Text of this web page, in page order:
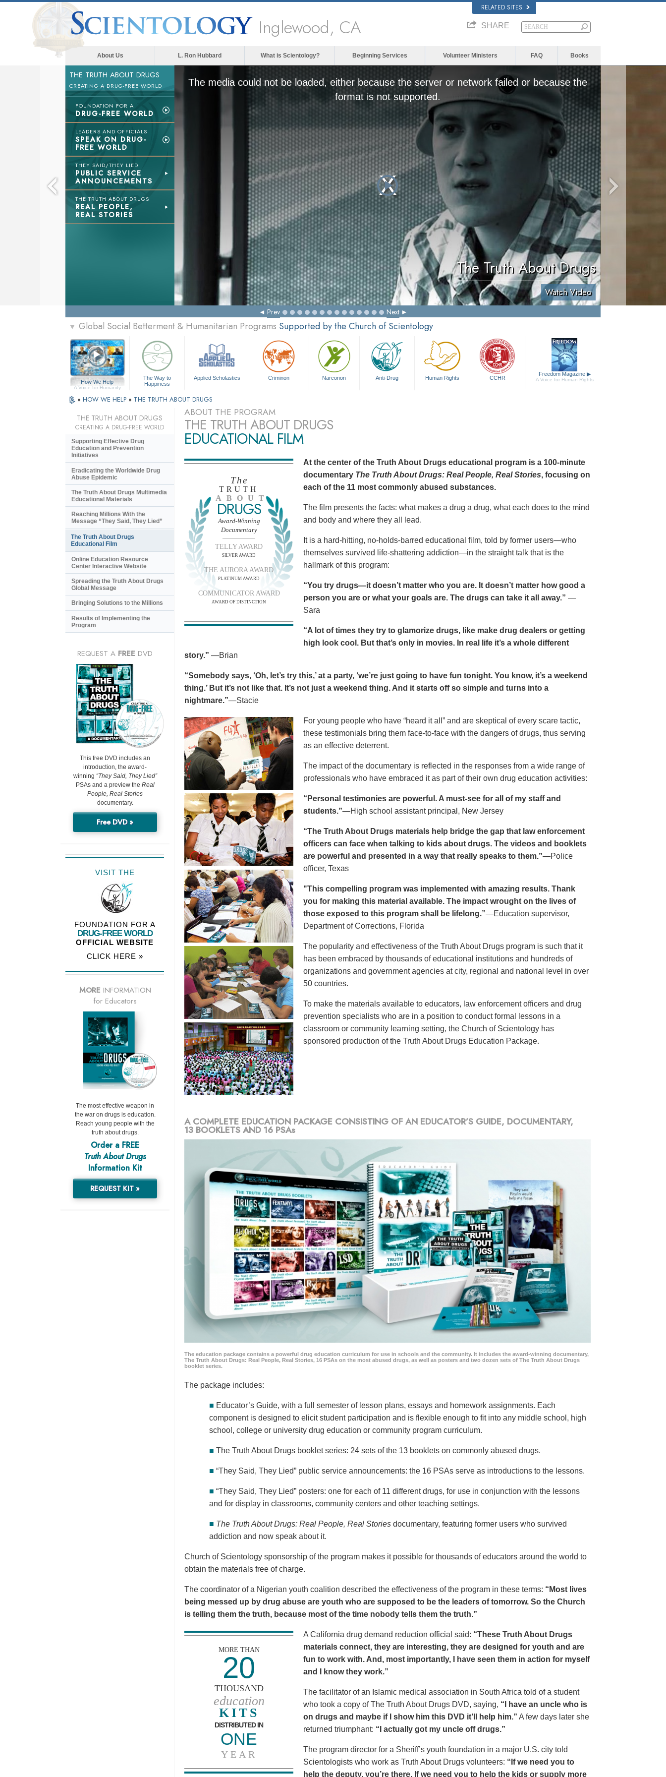
RELATED SITES
Inglewood, CA SHARE
About Us L. Ron Hubbard What is Scientology? Beginning Services Volunteer Ministers FAQ Books
THE TRUTH ABOUT DRUGS
CREATING A DRUG-FREE WORLD
FOUNDATION FOR A
DRUG-FREE WORLD
LEADERS AND OFFICIALS
SPEAK ON DRUG-
FREE WORLD
THEY SAID/THEY LIED
PUBLIC SERVICE
ANNOUNCEMENTS
THE TRUTH ABOUT DRUGS
REAL PEOPLE,
REAL STORIES
The media could not be loaded, either because the server or network failed or because the
format is not supported.
The Truth About Drugs
Watch Video
Prev Next
▼ Global Social Betterment & Humanitarian Programs Supported by the Church of Scientology
How We Help
A Voice for Humanity
The Way to
Happiness
Applied Scholastics Criminon Narconon Anti-Drug Human Rights CCHR
Freedom Magazine ▶
A Voice for Human Rights
» HOW WE HELP » THE TRUTH ABOUT DRUGS
ABOUT THE PROGRAM
THE TRUTH ABOUT DRUGS
EDUCATIONAL FILM
The
TRUTH
ABOUT
DRUGS
Award-Winning
Documentary
TELLY AWARD
SILVER AWARD
THE AURORA AWARD
PLATINUM AWARD
COMMUNICATOR AWARD
AWARD OF DISTINCTION
At the center of the Truth About Drugs educational program is a 100-minute
documentary The Truth About Drugs: Real People, Real Stories, focusing on
each of the 11 most commonly abused substances.
The film presents the facts: what makes a drug a drug, what each does to the mind
and body and where they all lead.
It is a hard-hitting, no-holds-barred educational film, told by former users—who
themselves survived life-shattering addiction—in the straight talk that is the
hallmark of this program:
“You try drugs—it doesn’t matter who you are. It doesn’t matter how good a
person you are or what your goals are. The drugs can take it all away.” —
Sara
“A lot of times they try to glamorize drugs, like make drug dealers or getting
high look cool. But that’s only in movies. In real life it’s a whole different
story.” —Brian
“Somebody says, ‘Oh, let’s try this,’ at a party, ‘we’re just going to have fun tonight. You know, it’s a weekend
thing.’ But it’s not like that. It’s not just a weekend thing. And it starts off so simple and turns into a
nightmare.”—Stacie
For young people who have “heard it all” and are skeptical of every scare tactic,
these testimonials bring them face-to-face with the dangers of drugs, thus serving
as an effective deterrent.
The impact of the documentary is reflected in the responses from a wide range of
professionals who have embraced it as part of their own drug education activities:
“Personal testimonies are powerful. A must-see for all of my staff and
students.”—High school assistant principal, New Jersey
“The Truth About Drugs materials help bridge the gap that law enforcement
officers can face when talking to kids about drugs. The videos and booklets
are powerful and presented in a way that really speaks to them.”—Police
officer, Texas
"This compelling program was implemented with amazing results. Thank
you for making this material available. The impact wrought on the lives of
those exposed to this program shall be lifelong.”—Education supervisor,
Department of Corrections, Florida
The popularity and effectiveness of the Truth About Drugs program is such that it
has been embraced by thousands of educational institutions and hundreds of
organizations and government agencies at city, regional and national level in over
50 countries.
To make the materials available to educators, law enforcement officers and drug
prevention specialists who are in a position to conduct formal lessons in a
classroom or community learning setting, the Church of Scientology has
sponsored production of the Truth About Drugs Education Package.
A COMPLETE EDUCATION PACKAGE CONSISTING OF AN EDUCATOR’S GUIDE, DOCUMENTARY,
13 BOOKLETS AND 16 PSAs
The education package contains a powerful drug education curriculum for use in schools and the community. It includes the award-winning documentary,
The Truth About Drugs: Real People, Real Stories, 16 PSAs on the most abused drugs, as well as posters and two dozen sets of The Truth About Drugs
booklet series.
The package includes:
■ Educator’s Guide, with a full semester of lesson plans, essays and homework assignments. Each
component is designed to elicit student participation and is flexible enough to fit into any middle school, high
school, college or university drug education or community program curriculum.
■ The Truth About Drugs booklet series: 24 sets of the 13 booklets on commonly abused drugs.
■ “They Said, They Lied” public service announcements: the 16 PSAs serve as introductions to the lessons.
■ “They Said, They Lied” posters: one for each of 11 different drugs, for use in conjunction with the lessons
and for display in classrooms, community centers and other teaching settings.
■ The Truth About Drugs: Real People, Real Stories documentary, featuring former users who survived
addiction and now speak about it.
Church of Scientology sponsorship of the program makes it possible for thousands of educators around the world to
obtain the materials free of charge.
The coordinator of a Nigerian youth coalition described the effectiveness of the program in these terms: “Most lives
being messed up by drug abuse are youth who are supposed to be the leaders of tomorrow. So the Church
is telling them the truth, because most of the time nobody tells them the truth.”
MORE THAN
20
THOUSAND
education
KITS
DISTRIBUTED IN
ONE
YEAR
A California drug demand reduction official said: “These Truth About Drugs
materials connect, they are interesting, they are designed for youth and are
fun to work with. And, most importantly, I have seen them in action for myself
and I know they work.”
The facilitator of an Islamic medical association in South Africa told of a student
who took a copy of The Truth About Drugs DVD, saying, “I have an uncle who is
on drugs and maybe if I show him this DVD it’ll help him.” A few days later she
returned triumphant: “I actually got my uncle off drugs.”
The program director for a Sheriff’s youth foundation in a major U.S. city told
Scientologists who work as Truth About Drugs volunteers: “If we need you to
help the deputy, you’re there. If we need you to help the kids or supply more
THE TRUTH ABOUT DRUGS
CREATING A DRUG-FREE WORLD
Supporting Effective Drug
Education and Prevention
Initiatives
Eradicating the Worldwide Drug
Abuse Epidemic
The Truth About Drugs Multimedia
Educational Materials
Reaching Millions With the
Message “They Said, They Lied”
The Truth About Drugs
Educational Film
Online Education Resource
Center Interactive Website
Spreading the Truth About Drugs
Global Message
Bringing Solutions to the Millions
Results of Implementing the
Program
REQUEST A FREE DVD
This free DVD includes an
introduction, the award-
winning “They Said, They Lied”
PSAs and a preview the Real
People, Real Stories
documentary.
Free DVD »
VISIT THE
FOUNDATION FOR A
DRUG-FREE WORLD
OFFICIAL WEBSITE
CLICK HERE »
MORE INFORMATION
for Educators
The most effective weapon in
the war on drugs is education.
Reach young people with the
truth about drugs.
Order a FREE
Truth About Drugs
Information Kit
REQUEST KIT »